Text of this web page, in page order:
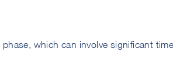
which can involve significant